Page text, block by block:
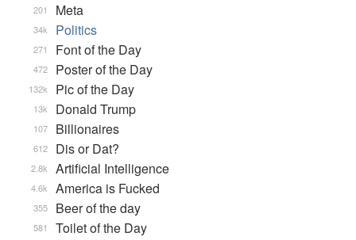
Meta
201
Politics
34k
Font of the Day
271
Poster of the Day
472
Pic of the Day
132k
Donald Trump
13k
Billionaires
107
Dis or Dat?
612
Artificial Intelligence
2.8k
America is Fucked
4.6k
Beer of the day
355
Toilet of the Day
581